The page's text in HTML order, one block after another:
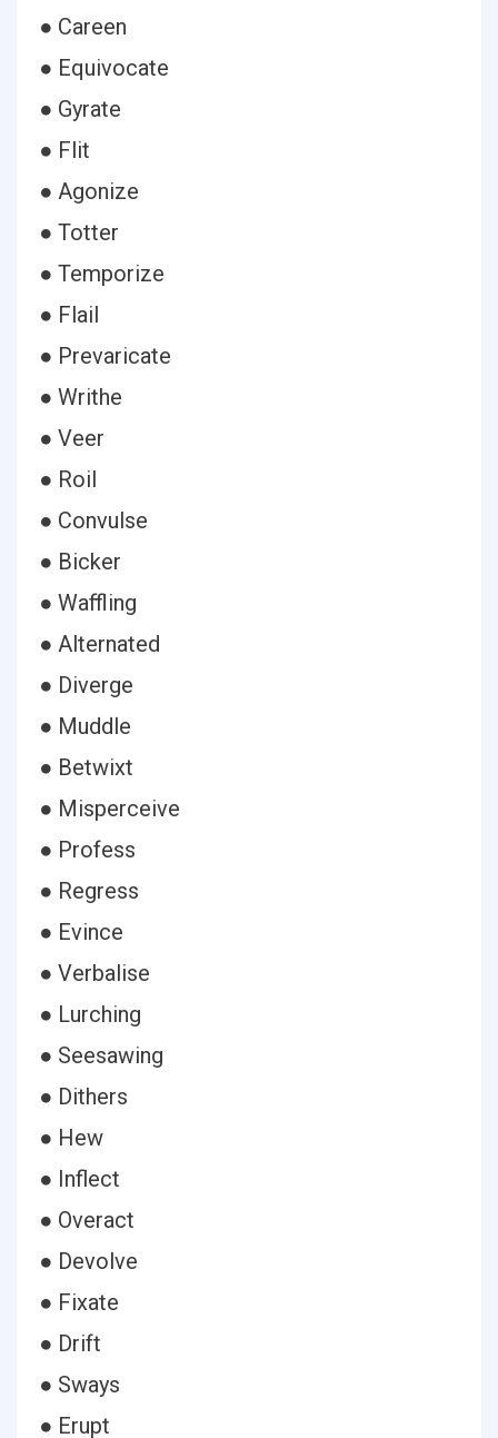
● Careen
● Equivocate
● Gyrate
● Flit
● Agonize
● Totter
● Temporize
● Flail
● Prevaricate
● Writhe
● Veer
● Roil
● Convulse
● Bicker
● Waffling
● Alternated
● Diverge
● Muddle
● Betwixt
● Misperceive
● Profess
● Regress
● Evince
● Verbalise
● Lurching
● Seesawing
● Dithers
● Hew
● Inflect
● Overact
● Devolve
● Fixate
● Drift
● Sways
● Erupt